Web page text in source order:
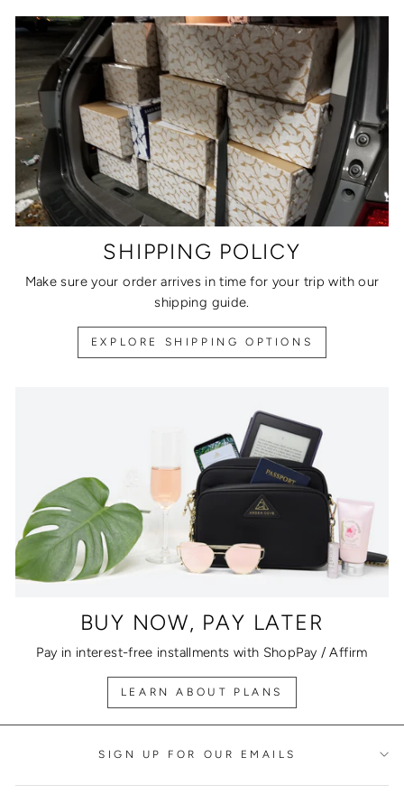
SHIPPING POLICY
Make sure your order arrives in time for your trip with our
shipping guide.
EXPLORE SHIPPING OPTIONS
BUY NOW, PAY LATER
Pay in interest-free installments with ShopPay / Affirm
LEARN ABOUT PLANS
SIGN UP FOR OUR EMAILS